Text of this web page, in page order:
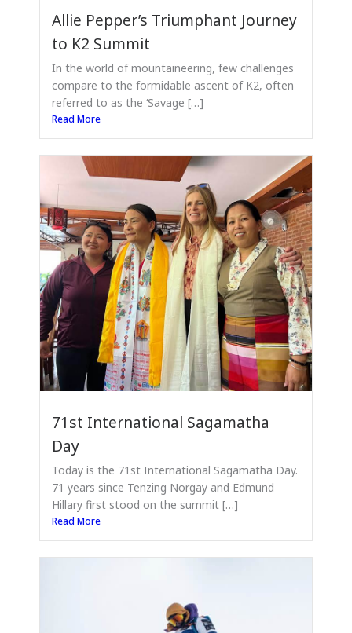
Allie Pepper’s Triumphant Journey
to K2 Summit
In the world of mountaineering, few challenges
compare to the formidable ascent of K2, often
referred to as the ‘Savage […]
Read More
71st International Sagamatha
Day
Today is the 71st International Sagamatha Day.
71 years since Tenzing Norgay and Edmund
Hillary first stood on the summit […]
Read More